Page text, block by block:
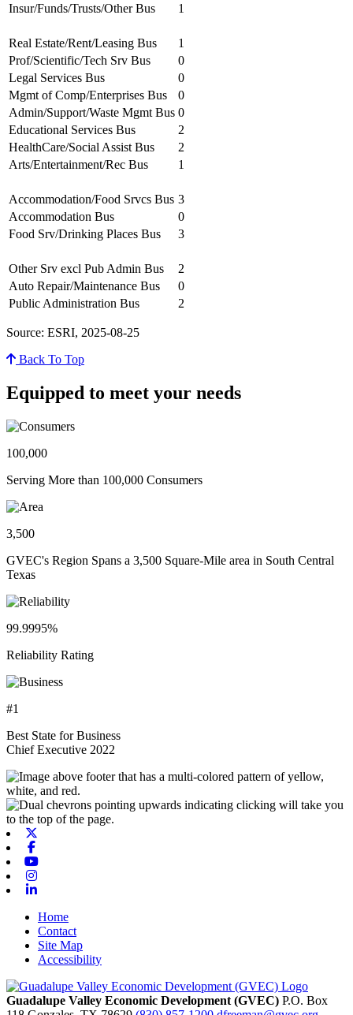
Insur/Funds/Trusts/Other Bus
1
Real Estate/Rent/Leasing Bus
1
Prof/Scientific/Tech Srv Bus
0
Legal Services Bus
0
Mgmt of Comp/Enterprises Bus
0
Admin/Support/Waste Mgmt Bus 0
Educational Services Bus
2
HealthCare/Social Assist Bus
2
Arts/Entertainment/Rec Bus
1
Accommodation/Food Srvcs Bus 3
Accommodation Bus
0
Food Srv/Drinking Places Bus
3
Other Srv excl Pub Admin Bus
2
Auto Repair/Maintenance Bus
0
Public Administration Bus
2
Source: ESRI, 2025-08-25
Back To Top
Equipped to meet your needs
100,000
Serving More than 100,000 Consumers
3,500
GVEC's Region Spans a 3,500 Square-Mile area in South Central
Texas
99.9995%
Reliability Rating
#1
Best State for Business
Chief Executive 2022
Home
Contact
Site Map
Accessibility
Guadalupe Valley Economic Development (GVEC) P.O. Box